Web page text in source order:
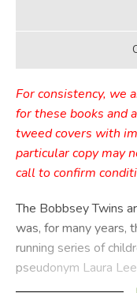
For consistency, we
for these books and
tweed covers with
particular copy may
call to confirm
The Bobbsey Twins
was, for many years,
running series of
pseudonym Laura
published in 1904,